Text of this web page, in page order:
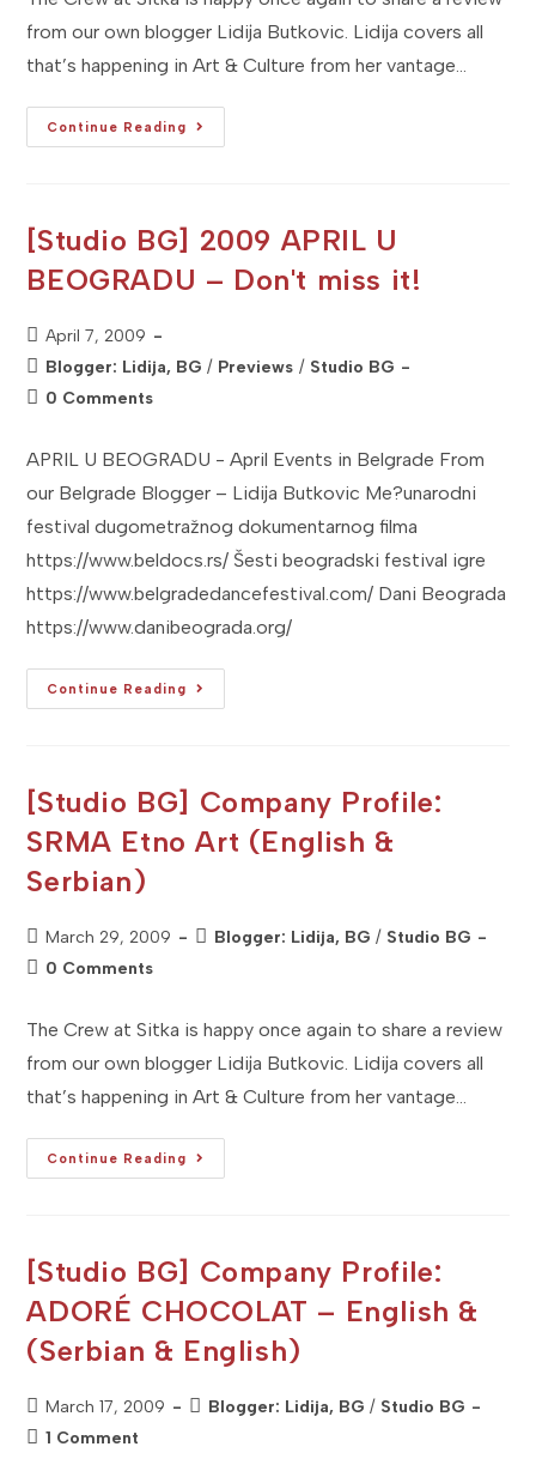
from our own blogger Lidija Butkovic. Lidija covers all
that’s happening in Art & Culture from her vantage…
Continue Reading
[Studio
BG]
Phantom
Fantom
(Serbian
[Studio BG] 2009 APRIL U
BEOGRADU – Don't miss it!
Post
published:
April 7, 2009
Post
category:
Blogger: Lidija, BG / Previews / Studio BG
Post0 Comments
APRIL U BEOGRADU - April Events in Belgrade From
our Belgrade Blogger – Lidija Butkovic Me?unarodni
festival dugometražnog dokumentarnog filma
https://www.beldocs.rs/ Šesti beogradski festival igre
https://www.belgradedancefestival.com/ Dani Beograda
https://www.danibeograda.org/
Continue Reading
[Studio
BG]
–
Don't
It!
[Studio BG] Company Profile:
SRMA Etno Art (English &
Serbian)
Post
published:
March 29, 2009
PostBlogger: Lidija, BG / Studio BG
Post0 Comments
The Crew at Sitka is happy once again to share a review
from our own blogger Lidija Butkovic. Lidija covers all
that’s happening in Art & Culture from her vantage…
Continue Reading
[Studio
BG]
Art
(English
Serbian)
[Studio BG] Company Profile:
ADORÉ CHOCOLAT – English &
(Serbian & English)
Post
published:
March 17, 2009
PostBlogger: Lidija, BG / Studio BG
Post1 Comment